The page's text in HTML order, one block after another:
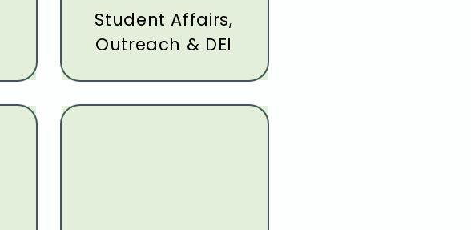
Student Affairs,
Outreach & DEI